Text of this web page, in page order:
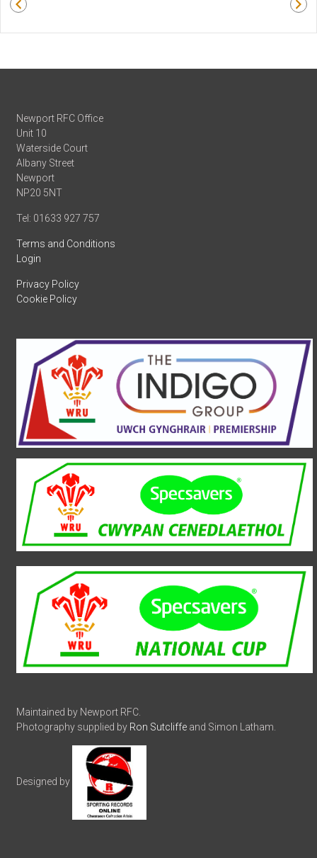
Newport RFC Office
Unit 10
Waterside Court
Albany Street
Newport
NP20 5NT
Tel: 01633 927 757
Terms and Conditions
Login
Privacy Policy
Cookie Policy
Maintained by Newport RFC.
Photography supplied by Ron Sutcliffe and Simon Latham.
Designed by